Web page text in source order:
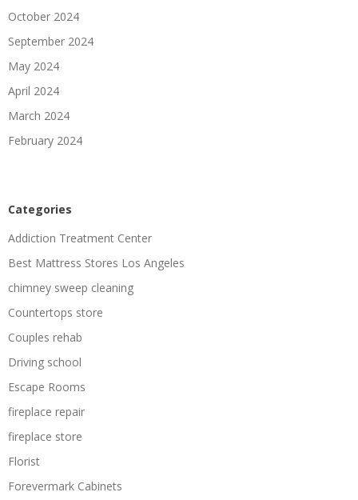
October 2024
September 2024
May 2024
April 2024
March 2024
February 2024
Categories
Addiction Treatment Center
Best Mattress Stores Los Angeles
chimney sweep cleaning
Countertops store
Couples rehab
Driving school
Escape Rooms
fireplace repair
fireplace store
Florist
Forevermark Cabinets